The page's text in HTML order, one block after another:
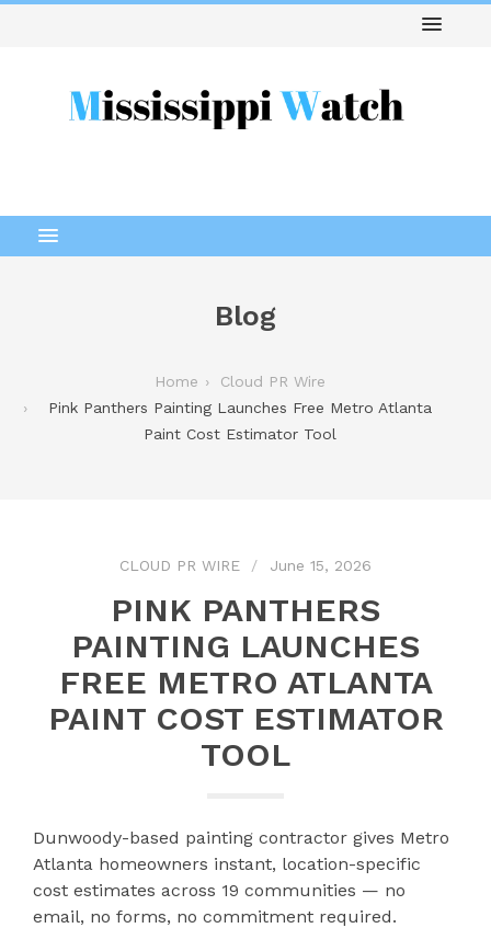
Blog
Home
Cloud PR Wire
Pink Panthers Painting Launches Free Metro Atlanta
Paint Cost Estimator Tool
CLOUD PR WIRE June 15, 2026
PINK PANTHERS
PAINTING LAUNCHES
FREE METRO ATLANTA
PAINT COST ESTIMATOR
TOOL
Dunwoody-based painting contractor gives Metro
Atlanta homeowners instant, location-specific
cost estimates across 19 communities — no
email, no forms, no commitment required.